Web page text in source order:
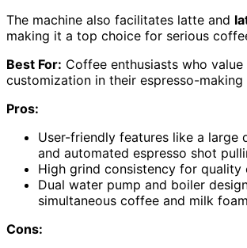
The machine also facilitates latte and
making it a top choice for serious
Best For: Coffee enthusiasts who
customization in their espresso-making
Pros:
User-friendly features like a large
and automated espresso shot
High grind consistency for quality
Dual water pump and boiler
simultaneous coffee and milk
Cons: